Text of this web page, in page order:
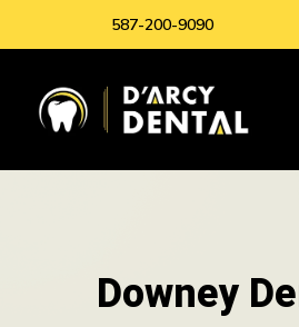
587-200-9090
Downey